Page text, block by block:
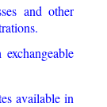
and other
available in